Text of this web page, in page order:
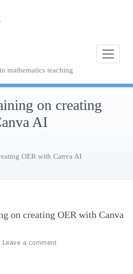
mathematics teaching
on creating
AI
OER with Canva AI
on creating OER with Canva
Leave a comment